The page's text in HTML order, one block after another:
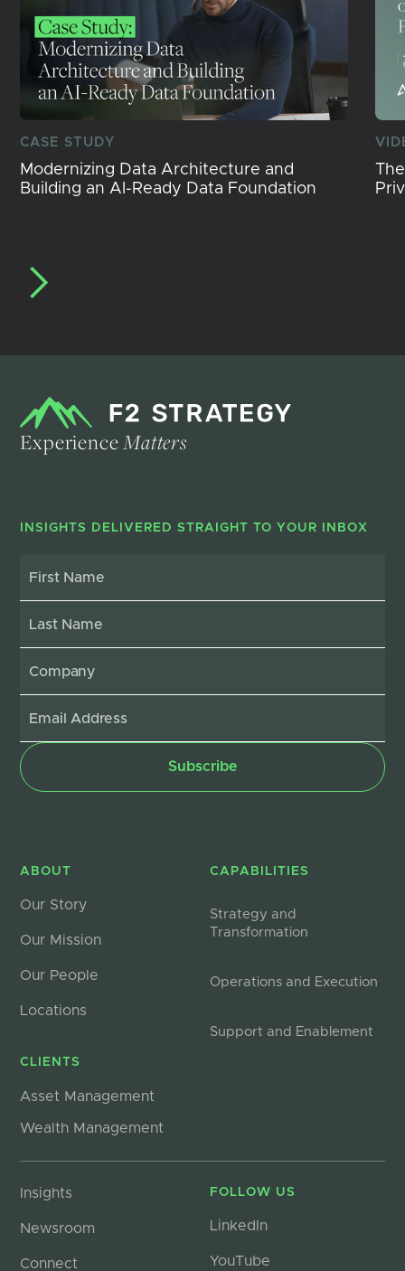
CASE STUDY
Modernizing Data Architecture and
Building an AI-Ready Data Foundation
ExperienceMatters
INSIGHTS DELIVERED STRAIGHT TO YOUR INBOX
ABOUT
Our Story
Our Mission
Our People
Locations
CLIENTS
Asset Management
Wealth Management
CAPABILITIES
Strategy and
Transformation
Operations and Execution
Support and Enablement
Insights
Newsroom
Connect
FOLLOW US
LinkedIn
YouTube